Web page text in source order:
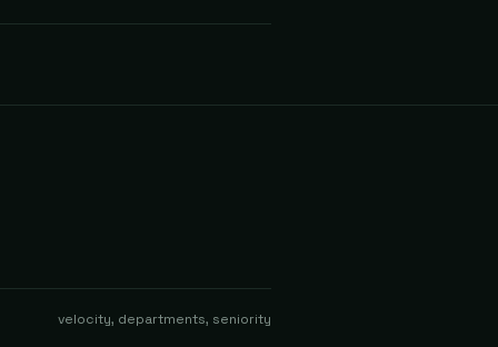
velocity, departments, seniority